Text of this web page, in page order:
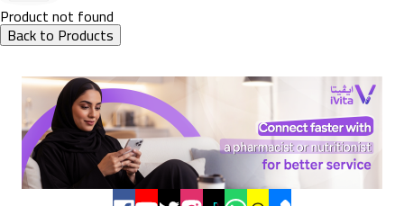
Product not found
Back to Products